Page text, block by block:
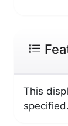
This
specified.